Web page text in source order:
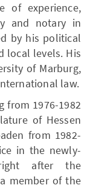
of experience,
and notary in
by his political
local levels. His
of Marburg,
law.
from 1976-1982
of Hessen
from 1982-
in the newly-
after the
member of the